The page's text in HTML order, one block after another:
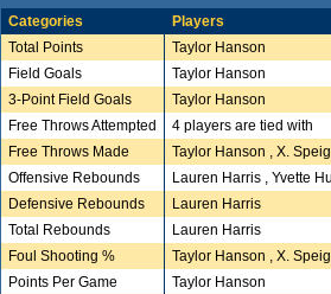
Categories
Players
Total Points
Taylor Hanson
Field Goals
Taylor Hanson
3-Point Field Goals
Taylor Hanson
Free Throws Attempted
4 players are tied with
Free Throws Made
Taylor Hanson , X.
Offensive Rebounds
Lauren Harris , Yvette
Defensive Rebounds
Lauren Harris
Total Rebounds
Lauren Harris
Foul Shooting %
Taylor Hanson , X.
Points Per Game
Taylor Hanson